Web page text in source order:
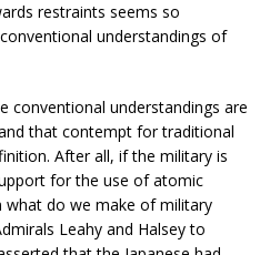
restraints seems so
understandings of
conventional understandings are
that contempt for traditional
After all, if the military is
for the use of atomic
what do we make of military
Leahy and Halsey to